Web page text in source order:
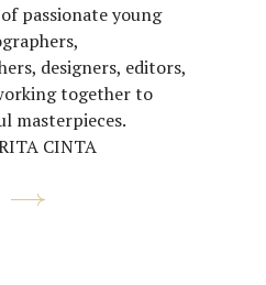
passionate young
designers, editors,
together to
masterpieces.
CINTA